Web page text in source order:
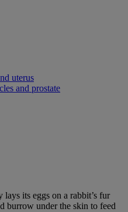
uterus
and prostate
its eggs on a rabbit’s fur
burrow under the skin to feed